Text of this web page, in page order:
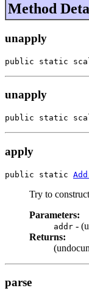
Method
unapply
public static
unapply
public static
apply
public static
Try to
Parameters:
addr -
Returns:
parse